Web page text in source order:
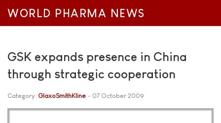
WORLD PHARMA NEWS
GSK expands presence in China
through strategic cooperation
Category: GlaxoSmithKline 07 October 2009